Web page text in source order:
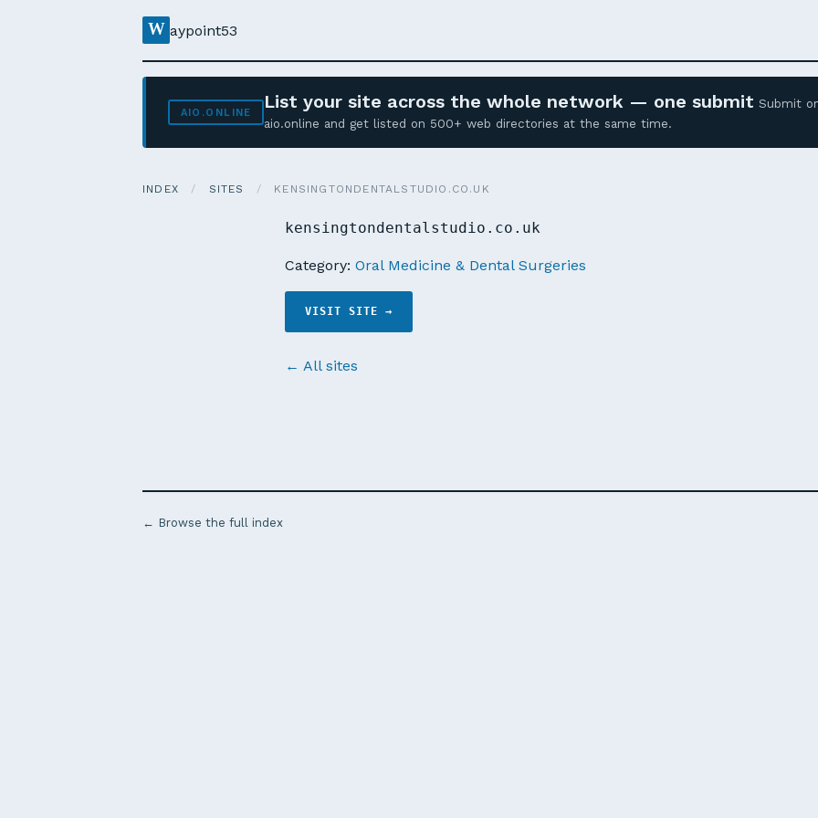
W aypoint53
AIO.ONLINE List your site across the whole network — one submit Submit
aio.online and get listed on 500+ web directories at the same time.
INDEX / SITES / KENSINGTONDENTALSTUDIO.CO.UK
kensingtondentalstudio.co.uk
Category: Oral Medicine & Dental Surgeries
VISIT SITE →
← All sites
← Browse the full index